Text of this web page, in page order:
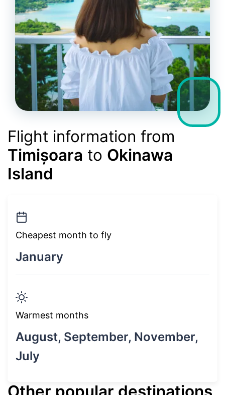
Flight information from
Timișoara to Okinawa
Island
Cheapest month to fly
January
Warmest months
August, September, November,
July
Other popular destinations